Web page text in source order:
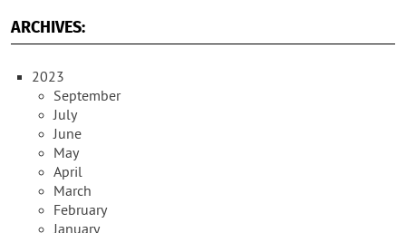
ARCHIVES:
2023
September
July
June
May
April
March
February